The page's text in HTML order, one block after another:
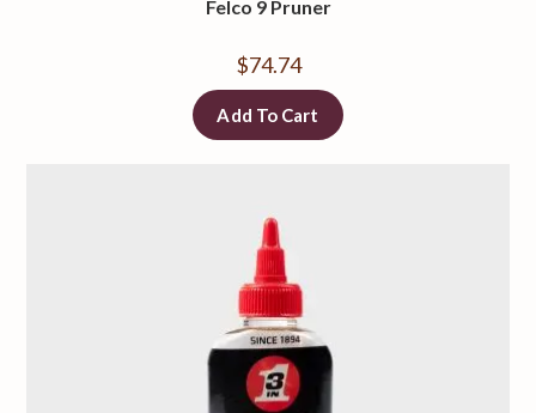
Felco 9 Pruner
$74.74
Add To Cart